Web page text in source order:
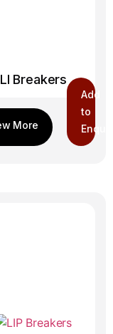
LI Breakers
Add
to